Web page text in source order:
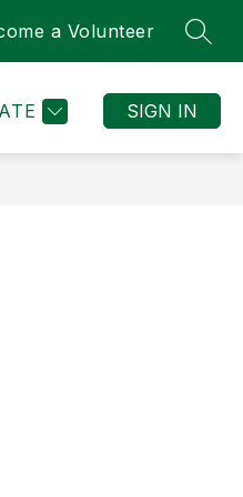
a Volunteer
SIGN IN